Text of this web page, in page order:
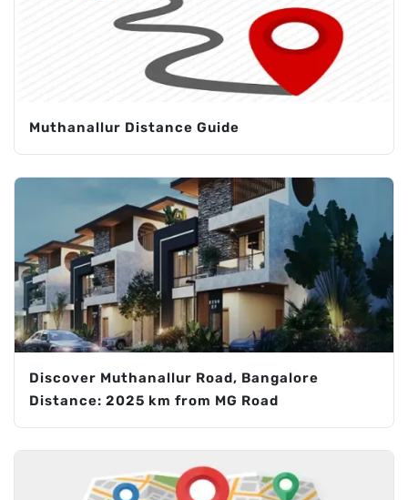
Muthanallur Distance Guide
Discover Muthanallur Road, Bangalore
Distance: 2025 km from MG Road